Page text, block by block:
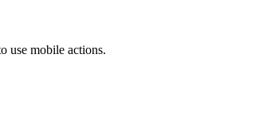
use mobile actions.